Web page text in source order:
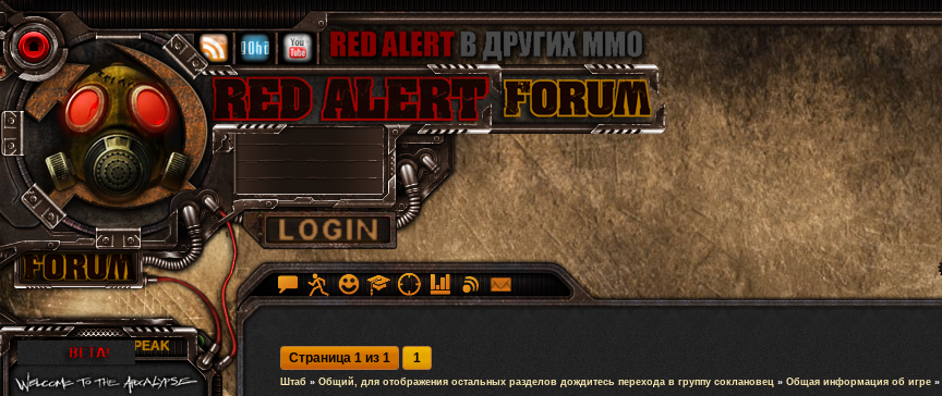
RA TEAM SPEAK
Страница 1 из 1 1
Штаб » Общий, для отображения остальных разделов дождитесь перехода в группу соклановец » Общая информация об игре »